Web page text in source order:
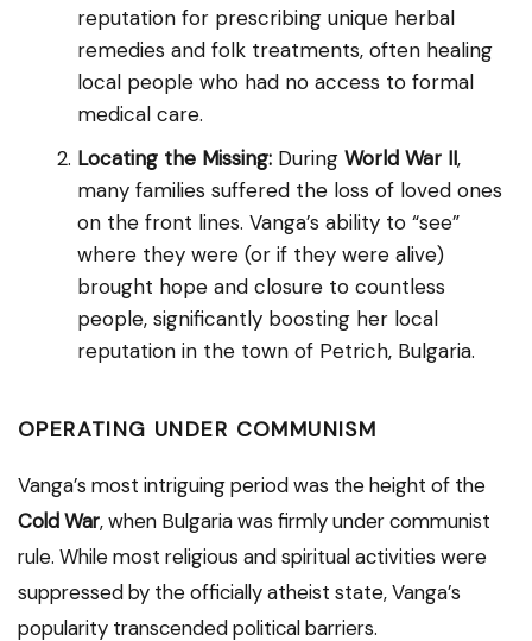
reputation for prescribing unique herbal
remedies and folk treatments, often healing
local people who had no access to formal
medical care.
Locating the Missing: During World War II,
many families suffered the loss of loved ones
on the front lines. Vanga’s ability to “see”
where they were (or if they were alive)
brought hope and closure to countless
people, significantly boosting her local
reputation in the town of Petrich, Bulgaria.
OPERATING UNDER COMMUNISM
Vanga’s most intriguing period was the height of the
Cold War, when Bulgaria was firmly under communist
rule. While most religious and spiritual activities were
suppressed by the officially atheist state, Vanga’s
popularity transcended political barriers.